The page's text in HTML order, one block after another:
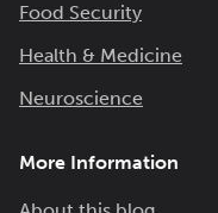
Food Security
Health & Medicine
Neuroscience
More Information